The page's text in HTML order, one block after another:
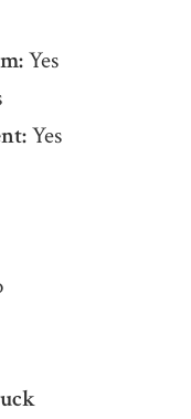
Yes
Yes